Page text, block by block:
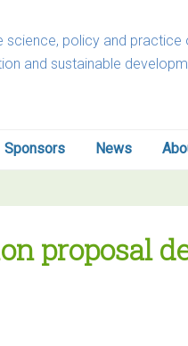
science, policy and practice
and sustainable
Sponsors News
proposal